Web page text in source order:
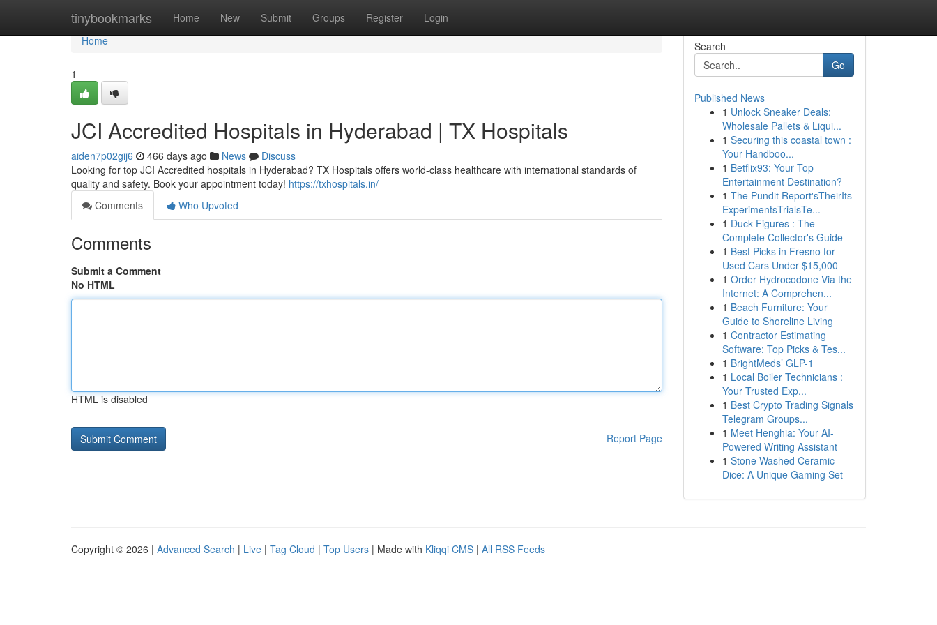
tinybookmarks Home New Submit Groups Register Login
Home
Home
1
JCI Accredited Hospitals in Hyderabad | TX Hospitals
aiden7p02gij6 466 days ago News
Discuss
Looking for top JCI Accredited hospitals in Hyderabad? TX Hospitals offers world-class healthcare with international standards of
quality and safety. Book your appointment today! https://txhospitals.in/
Comments
Who Upvoted
Comments
Submit a Comment
No HTML
HTML is disabled
Report Page
Search
Go
Published News
1 Unlock Sneaker Deals:
Wholesale Pallets & Liqui...
1 Securing this coastal town :
Your Handboo...
1 Betflix93: Your Top
Entertainment Destination?
1 The Pundit Report'sTheirIts
ExperimentsTrialsTe...
1 Duck Figures : The
Complete Collector's Guide
1 Best Picks in Fresno for
Used Cars Under $15,000
1 Order Hydrocodone Via the
Internet: A Comprehen...
1 Beach Furniture: Your
Guide to Shoreline Living
1 Contractor Estimating
Software: Top Picks & Tes...
1 BrightMeds’ GLP-1
1 Local Boiler Technicians :
Your Trusted Exp...
1 Best Crypto Trading Signals
Telegram Groups...
1 Meet Henghia: Your AI-
Powered Writing Assistant
1 Stone Washed Ceramic
Dice: A Unique Gaming Set
Copyright © 2026 | Advanced Search | Live | Tag Cloud | Top Users | Made with Kliqqi CMS | All RSS Feeds